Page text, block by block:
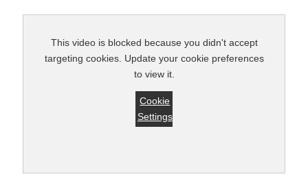
This video is blocked because you didn't accept
targeting cookies. Update your cookie preferences
to view it.
Cookie
Settings